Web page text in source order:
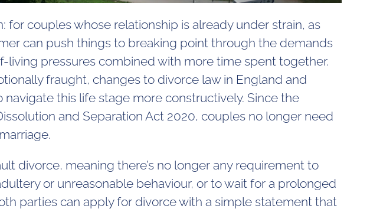
for couples whose relationship is already under strain, as
can push things to breaking point through the demands
living pressures combined with more time spent together.
fraught, changes to divorce law in England and
this life stage more constructively. Since the
and Separation Act 2020, couples no longer need
divorce, meaning there’s no longer any requirement to
or unreasonable behaviour, or to wait for a prolonged
parties can apply for divorce with a simple statement that